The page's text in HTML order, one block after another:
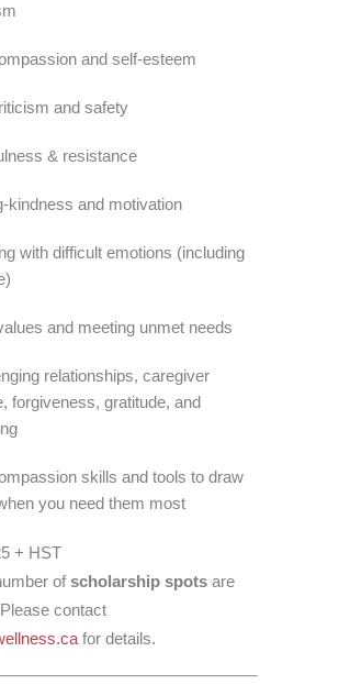
and self-esteem
and safety
& resistance
kindness and motivation
with difficult emotions (including
and meeting unmet needs
relationships, caregiver
forgiveness, gratitude, and
skills and tools to draw
you need them most
+ HST
of scholarship spots are
contact
for details.